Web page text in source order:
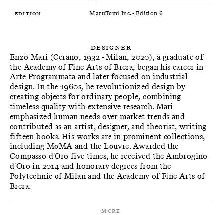
Edition MaruTomi Inc. - Edition 6
Designer
Enzo Mari (Cerano, 1932 - Milan, 2020), a graduate of
the Academy of Fine Arts of Brera, began his career in
Arte Programmata and later focused on industrial
design. In the 1960s, he revolutionized design by
creating objects for ordinary people, combining
timeless quality with extensive research. Mari
emphasized human needs over market trends and
contributed as an artist, designer, and theorist, writing
fifteen books. His works are in prominent collections,
including MoMA and the Louvre. Awarded the
Compasso d'Oro five times, he received the Ambrogino
d'Oro in 2014 and honorary degrees from the
Polytechnic of Milan and the Academy of Fine Arts of
Brera.
More